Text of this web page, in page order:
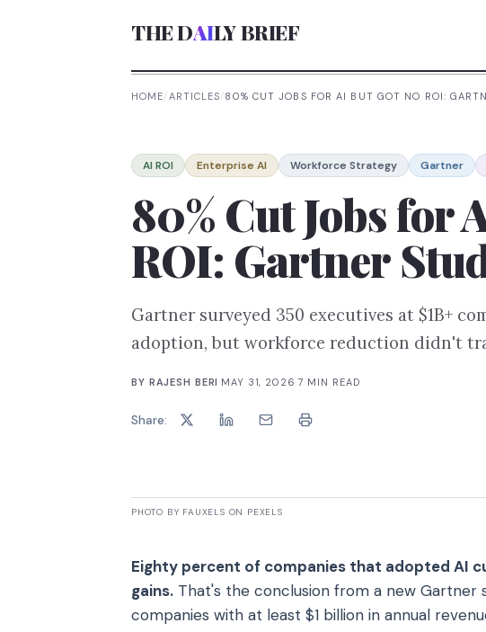
THE DAILY BRIEF
HOME/ARTICLES/80% CUT JOBS FOR AI BUT GOT NO ROI:
AI ROI Enterprise AI Workforce Strategy Gartner
80% Cut Jobs for
ROI: Gartner
Gartner surveyed 350 executives at $1B+
adoption, but workforce reduction didn't
BY RAJESH BERI MAY 31, 2026 ·7 MIN READ
Share:
PHOTO BY FAUXELS ON PEXELS
Eighty percent of companies that adopted AI
gains. That's the conclusion from a new Gartner
companies with at least $1 billion in annual